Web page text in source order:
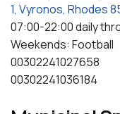
1, Vyronos, Rhodes
07:00-22:00 daily
Weekends: Football
00302241027658
00302241036184